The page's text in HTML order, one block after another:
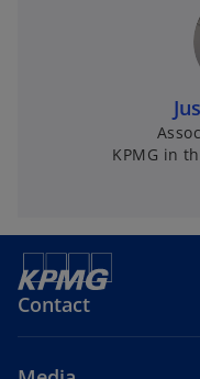
KPMG in
Contact